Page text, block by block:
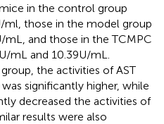
in the control group
ml, those in the model group
mL, and those in the TCMPC
mL and 10.39 U/mL.
the activities of AST
significantly higher, while
decreased the activities of
results were also